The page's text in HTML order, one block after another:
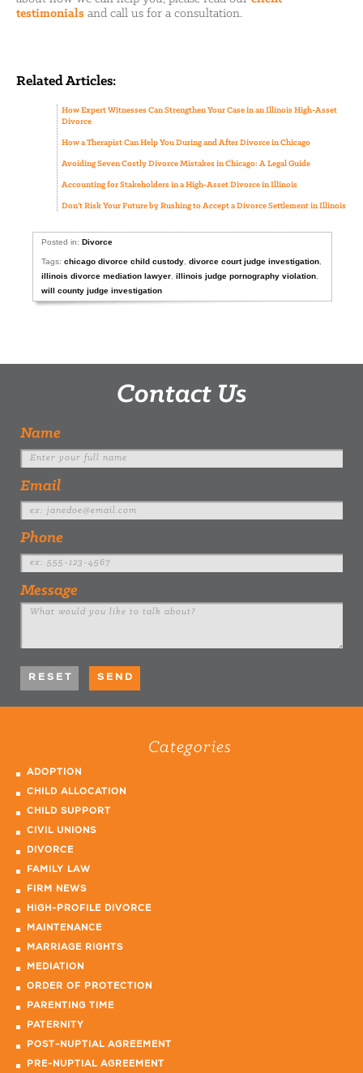
testimonials and call us for a consultation.
Related Articles:
How Expert Witnesses Can Strengthen Your Case in an Illinois High-Asset
Divorce
How a Therapist Can Help You During and After Divorce in Chicago
Avoiding Seven Costly Divorce Mistakes in Chicago: A Legal Guide
Accounting for Stakeholders in a High-Asset Divorce in Illinois
Don’t Risk Your Future by Rushing to Accept a Divorce Settlement in Illinois
Posted in:Divorce
Tags:chicago divorce child custody ,divorce court judge investigation
illinois divorce mediation lawyer ,illinois judge pornography violation
will county judge investigation
Contact Us
Name
Email
Phone
Message
Categories
ADOPTION
CHILD ALLOCATION
CHILD SUPPORT
CIVIL UNIONS
DIVORCE
FAMILY LAW
FIRM NEWS
HIGH-PROFILE DIVORCE
MAINTENANCE
MARRIAGE RIGHTS
MEDIATION
ORDER OF PROTECTION
PARENTING TIME
PATERNITY
POST-NUPTIAL AGREEMENT
PRE-NUPTIAL AGREEMENT